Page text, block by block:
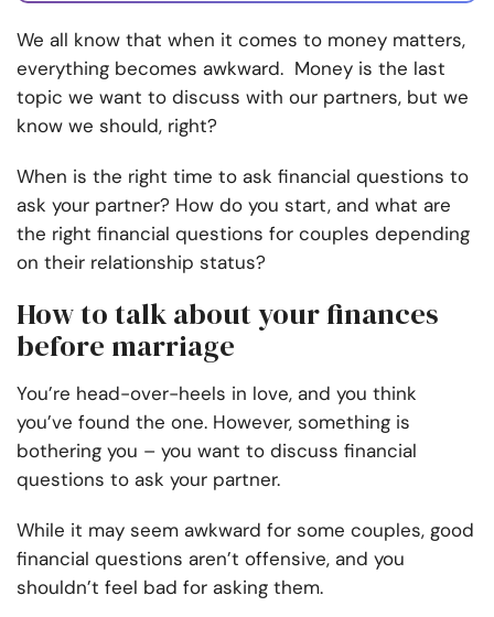
We all know that when it comes to money matters,
everything becomes awkward. Money is the last
topic we want to discuss with our partners, but we
know we should, right?
When is the right time to ask financial questions to
ask your partner? How do you start, and what are
the right financial questions for couples depending
on their relationship status?
How to talk about your finances
before marriage
You’re head-over-heels in love, and you think
you’ve found the one. However, something is
bothering you – you want to discuss financial
questions to ask your partner.
While it may seem awkward for some couples, good
financial questions aren’t offensive, and you
shouldn’t feel bad for asking them.